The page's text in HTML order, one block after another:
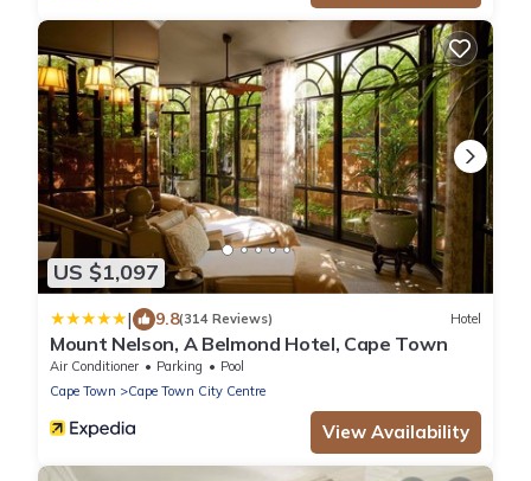
US $1,097
| 9.8(314 Reviews) Hotel
Mount Nelson, A Belmond Hotel, Cape Town
Air Conditioner Parking
Pool
Cape Town
Cape Town City Centre
View Availability